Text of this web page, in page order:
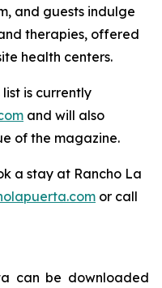
and guests indulge
therapies, offered
health centers.
list is currently
and will also
of the magazine.
a stay at Rancho La
or call
can be downloaded